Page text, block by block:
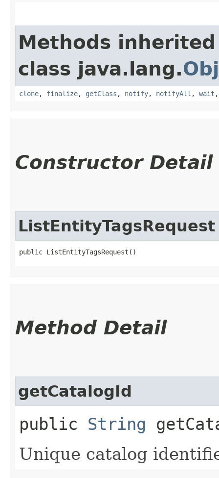
Methods
class java.lang.
clone, finalize, getClass , notify, notifyAll , wait
Constructor Detail
ListEntityTagsRequest
public ListEntityTagsRequest()
Method Detail
getCatalogId
public String
Unique catalog